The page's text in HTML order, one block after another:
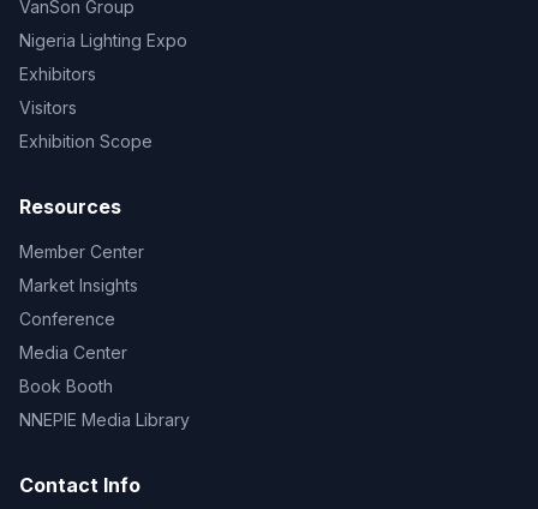
VanSon Group
Nigeria Lighting Expo
Exhibitors
Visitors
Exhibition Scope
Resources
Member Center
Market Insights
Conference
Media Center
Book Booth
NNEPIE Media Library
Contact Info